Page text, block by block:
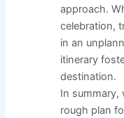
approach.
celebration,
in an
itinerary
destination.
In summary,
rough plan